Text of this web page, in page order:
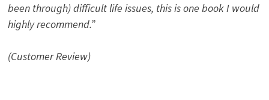
been through) difficult life issues, this is one book I would
highly recommend.”
(Customer Review)